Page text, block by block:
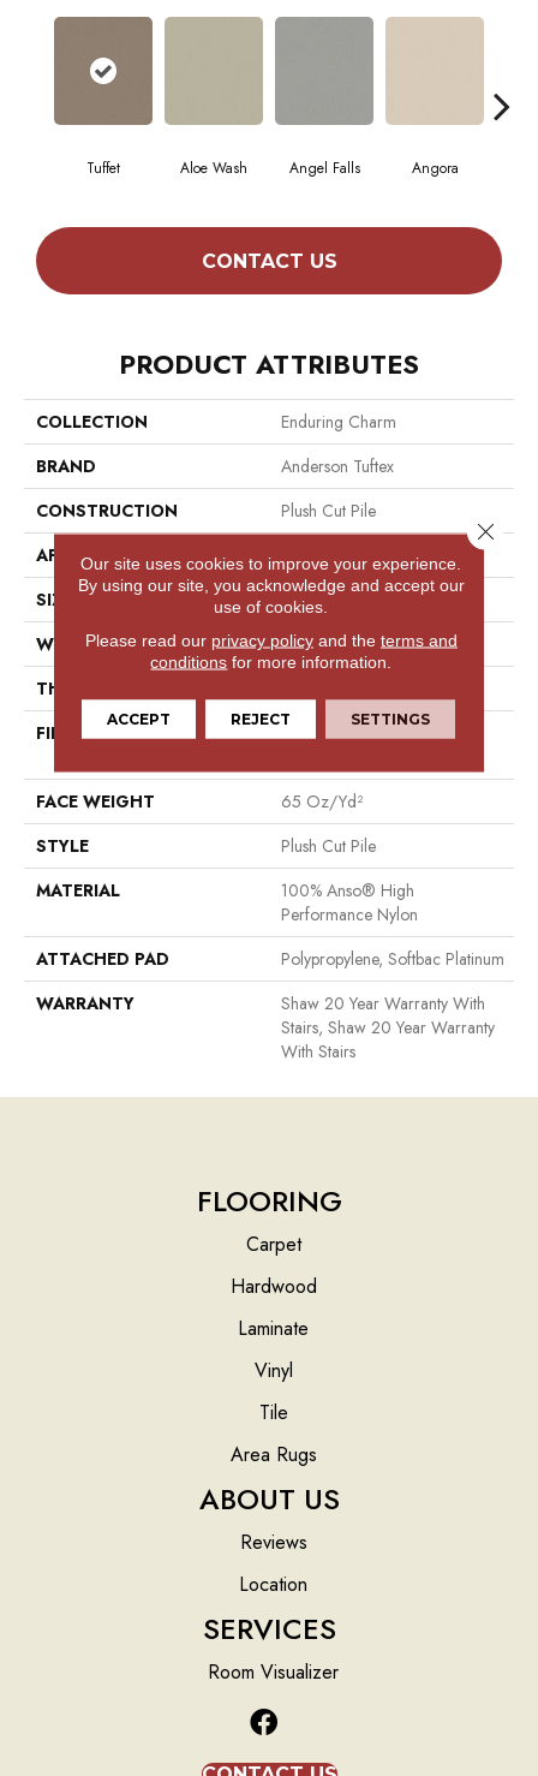
Tuffet Aloe Wash Angel Falls Angora
CONTACT US
PRODUCT ATTRIBUTES
COLLECTION
Enduring Charm
BRAND
Anderson Tuftex
CONSTRUCTION
Plush Cut Pile
APPLICATION
Residential
SIZE
12 Ft
WIDTH
12 Ft
THICKNESS
FIBER
100% Anso® High
FACE WEIGHT
65 Oz/yd²
STYLE
Plush Cut Pile
MATERIAL
100% Anso® High
Performance Nylon
ATTACHED PAD
Polypropylene, Softbac Platinum
WARRANTY
Shaw 20 Year Warranty With
Stairs, Shaw 20 Year Warranty
With Stairs
FLOORING
Carpet
Hardwood
Laminate
Vinyl
Tile
Area Rugs
ABOUT US
Reviews
Location
SERVICES
Room Visualizer
Our site uses cookies to improve your experience.
By using our site, you acknowledge and accept our
use of cookies.
Please read our privacy policyand the terms and
conditions for more information.
ACCEPT REJECT SETTINGS
Close